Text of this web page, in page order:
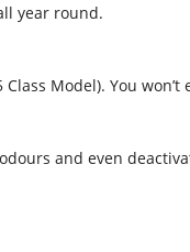
year round.
Model). You won’t
and even